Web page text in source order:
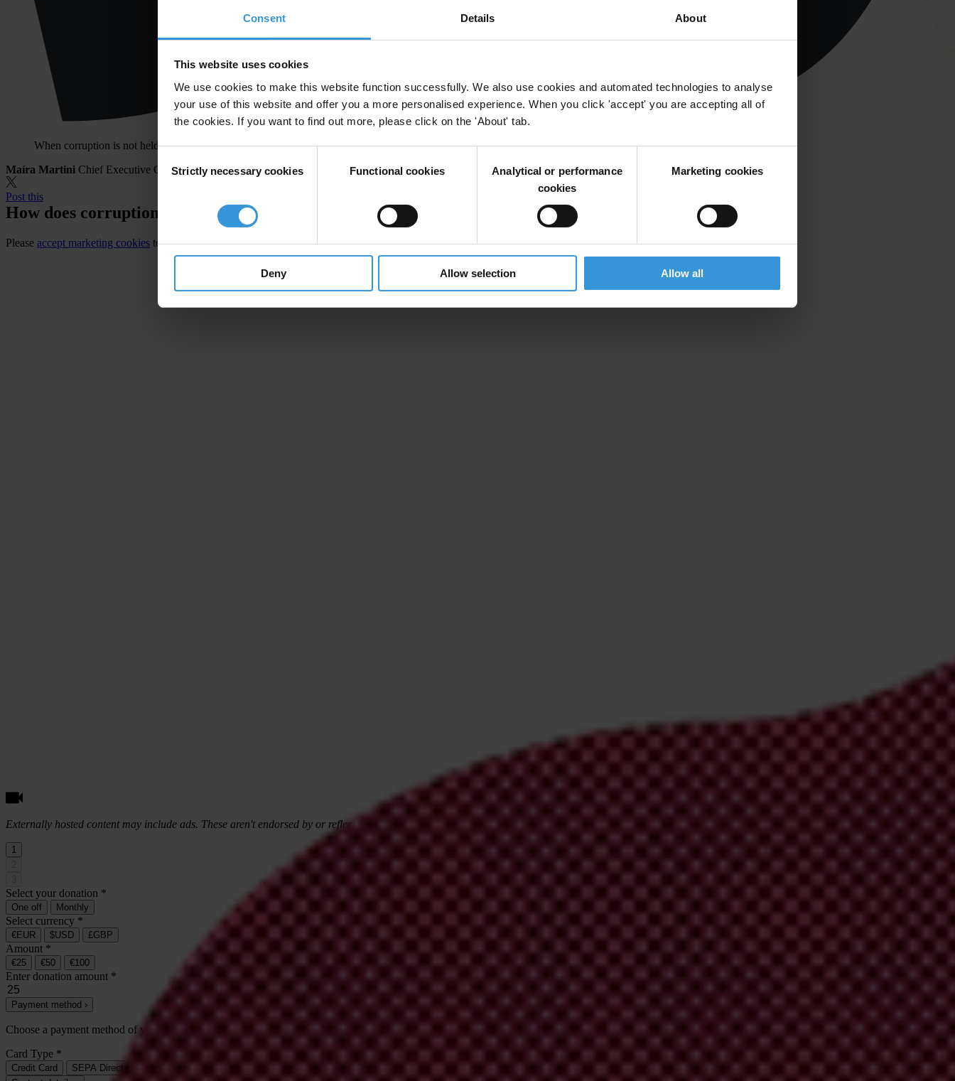
Consent Details About
This website uses cookies
We use cookies to make this website function successfully. We also use cookies and automated technologies to analyse
your use of this website and offer you a more personalised experience. When you click 'accept' you are accepting all of
the cookies. If you want to find out more, please click on the 'About' tab.
Selection
Strictly necessary cookies Functional cookies
Analytical or performance
cookies
Marketing cookies
Deny Allow selection Allow all
When corruption is not held in check, people pay the price.
Maíra Martini Chief Executive Officer, Transparency International
Post this
How does corruption affect you?
Please accept marketing cookies to view this video.
Externally hosted content may include ads. These aren't endorsed by or reflect Transparency International's views.
1
Select your donation *
One off Monthly
Select currency *
€EUR $USD £GBP
Amount *
€25 €50 €100
Enter donation amount *
Payment method ›
Choose a payment method of your
Card Type *
Credit Card
SEPA Direct Debit